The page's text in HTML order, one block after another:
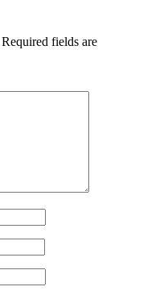
Required fields are